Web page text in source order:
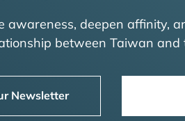
awareness, deepen affinity,
between Taiwan
Newsletter